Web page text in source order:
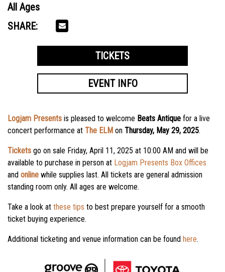
All Ages
SHARE:
TICKETS
EVENT INFO
Logjam Presents is pleased to welcome Beats Antique for a live
concert performance at The ELM on Thursday, May 29, 2025.
Tickets go on sale Friday, April 11, 2025 at 10:00 AM and will be
available to purchase in person at Logjam Presents Box Offices
and online while supplies last. All tickets are general admission
standing room only. All ages are welcome.
Take a look at these tips to best prepare yourself for a smooth
ticket buying experience.
Additional ticketing and venue information can be found here.